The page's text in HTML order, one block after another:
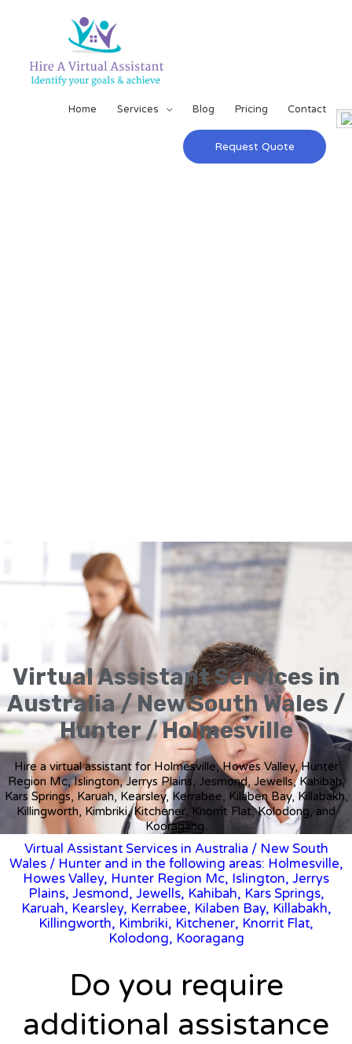
Home Services Blog Pricing Contact
Request Quote
Virtual Assistant Services in
Australia / New South Wales /
Hunter / Holmesville
Hire a virtual assistant for Holmesville, Howes Valley, Hunter
Region Mc, Islington, Jerrys Plains, Jesmond, Jewells, Kahibah,
Kars Springs, Karuah, Kearsley, Kerrabee, Kilaben Bay, Killabakh,
Killingworth, Kimbriki, Kitchener, Knorrit Flat, Kolodong, and
Kooragang.
Virtual Assistant Services in Australia / New South
Wales/ Hunter and in the following areas: Holmesville,
Howes Valley, Hunter Region Mc, Islington, Jerrys
Plains, Jesmond, Jewells, Kahibah, Kars Springs,
Karuah, Kearsley, Kerrabee, Kilaben Bay, Killabakh,
Killingworth, Kimbriki, Kitchener, Knorrit Flat,
Kolodong, Kooragang
Do you require
additional assistance